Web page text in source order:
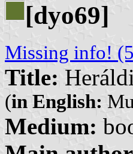
[dyo69]
Missing info!
Title:
(in English:
Medium: